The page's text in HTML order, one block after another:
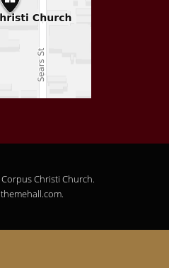
Corpus Christi Church.
themehall.com.